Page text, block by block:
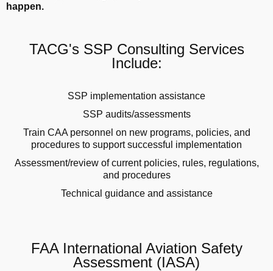
happen.
TACG's SSP Consulting Services
Include:
SSP implementation assistance
SSP audits/assessments
Train CAA personnel on new programs, policies, and
procedures to support successful implementation
Assessment/review of current policies, rules, regulations,
and procedures
Technical guidance and assistance
FAA International Aviation Safety
Assessment (IASA)